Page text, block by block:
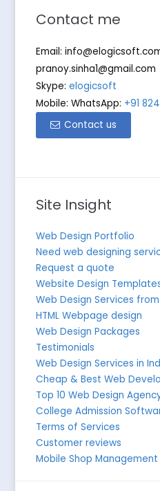
Contact me
Email:
pranoy.sinha1@gmail.com
Skype:elogicsoft
Mobile: WhatsApp: +91
Contact us
Site Insight
Web Design Portfolio
Need web designing
Request a quote
Website Design
Web Design Services
HTML Webpage design
Web Design Packages
Testimonials
Web Design Services in
Cheap & Best Web
Top 10 Web Design
College Admission
Terms of Services
Customer reviews
Mobile Shop